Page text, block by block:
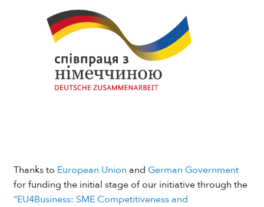
Thanks to European Union and German Government
for funding the initial stage of our initiative through the
“EU4Business: SME Competitiveness and